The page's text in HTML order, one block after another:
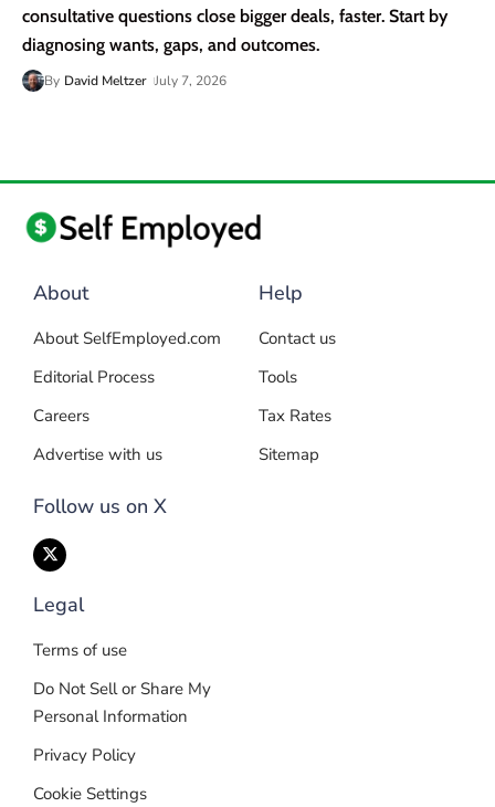
consultative questions close bigger deals, faster. Start by
diagnosing wants, gaps, and outcomes.
By David Meltzer July 7, 2026
About
About SelfEmployed.com
Editorial Process
Careers
Advertise with us
Follow us on X
Help
Contact us
Tools
Tax Rates
Sitemap
Legal
Terms of use
Do Not Sell or Share My
Personal Information
Privacy Policy
Cookie Settings